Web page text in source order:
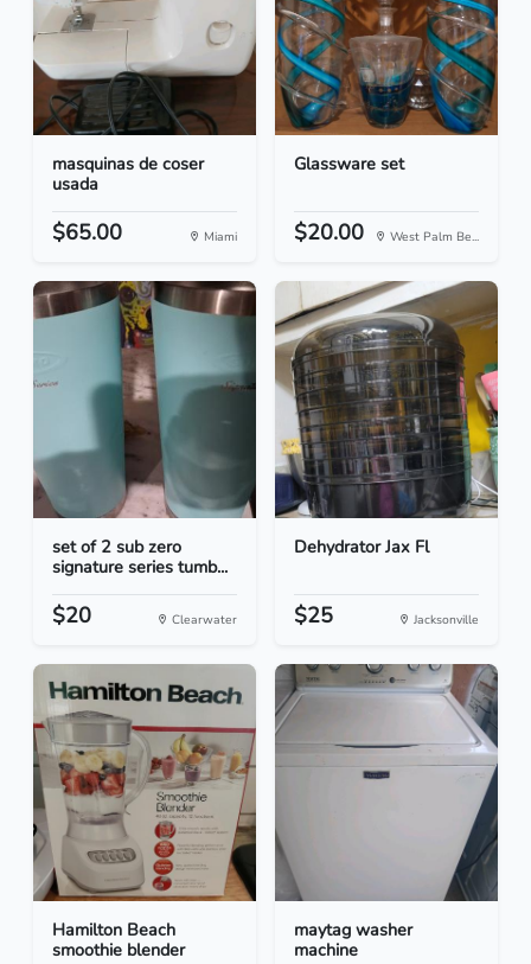
masquinas de coser
usada
$65.00 Miami
Glassware set
$20.00 West Palm Be...
set of 2 sub zero
signature series tumb...
$20 Clearwater
Dehydrator Jax Fl
$25 Jacksonville
Hamilton Beach
smoothie blender
maytag washer
machine